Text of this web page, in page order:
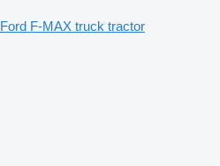
Ford F-MAX truck tractor